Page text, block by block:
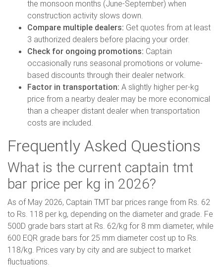
the monsoon months (June-September) when
construction activity slows down.
Compare multiple dealers: Get quotes from at least
3 authorized dealers before placing your order.
Check for ongoing promotions: Captain
occasionally runs seasonal promotions or volume-
based discounts through their dealer network.
Factor in transportation: A slightly higher per-kg
price from a nearby dealer may be more economical
than a cheaper distant dealer when transportation
costs are included.
Frequently Asked Questions
What is the current captain tmt
bar price per kg in 2026?
As of May 2026, Captain TMT bar prices range from Rs. 62
to Rs. 118 per kg, depending on the diameter and grade. Fe
500D grade bars start at Rs. 62/kg for 8 mm diameter, while
600 EQR grade bars for 25 mm diameter cost up to Rs.
118/kg. Prices vary by city and are subject to market
fluctuations.